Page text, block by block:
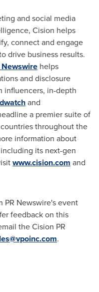
and social media
Cision helps
connect and engage
drive business results.
Newswire helps
and disclosure
influencers, in-depth
and
a premier suite of
throughout the
information about
its next-gen
www.cision.com and
PR Newswire's event
feedback on this
the Cision PR
.